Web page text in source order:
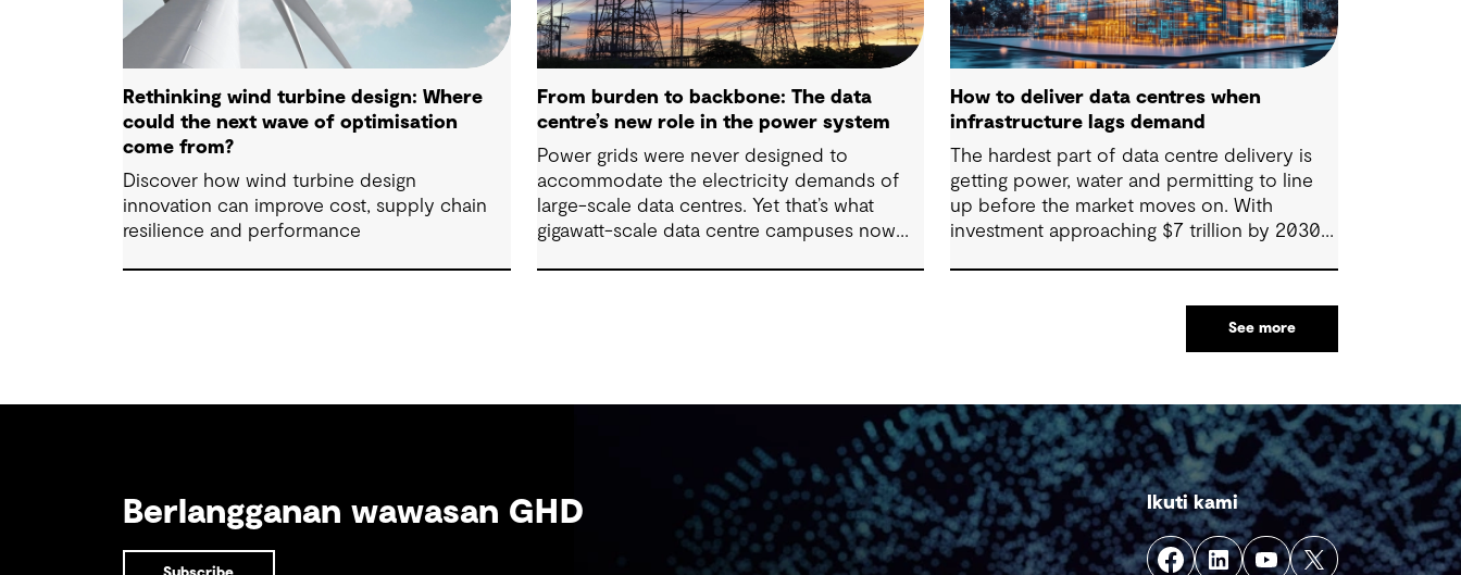
Rethinking wind turbine design: Where
could the next wave of optimisation
come from?
Discover how wind turbine design
innovation can improve cost, supply chain
resilience and performance
From burden to backbone: The data
centre’s new role in the power system
Power grids were never designed to
accommodate the electricity demands of
large-scale data centres. Yet that’s what
gigawatt-scale data centre campuses now
determine whether they continue to strain
How to deliver data centres when
infrastructure lags demand
The hardest part of data centre delivery is
getting power, water and permitting to line
up before the market moves on. With
investment approaching $7 trillion by 2030,
grids, utilities, supply chains and approvals,
and by parties that plan in silos. Reliability,
resilience and speed to market now define
constraint is addressed together. The fix is a
better system.
See more
Berlangganan wawasan GHD Ikuti kami